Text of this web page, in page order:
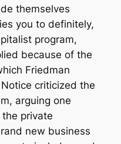
themselves
you to definitely,
program,
because of the
Friedman
criticized the
arguing one
private
new business